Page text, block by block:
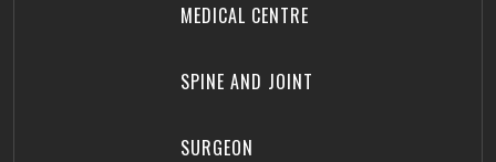
MEDICAL CENTRE
SPINE AND JOINT
SURGEON